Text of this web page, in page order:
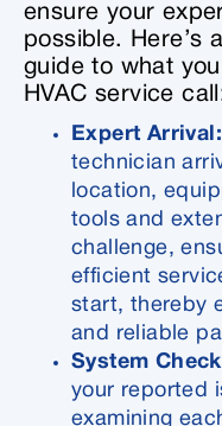
ensure your
possible. Here’s
guide to what
HVAC service
Expert Arrival:
technician
location,
tools and
challenge,
efficient
start, thereby
and reliable
System
your reported
examining